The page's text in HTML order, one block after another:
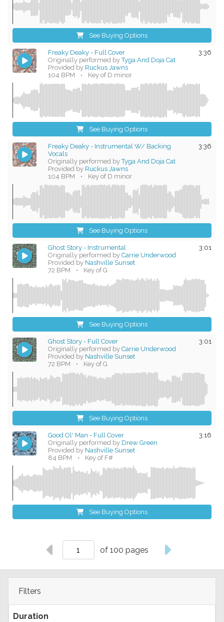
Filters
Duration
See Buying Options
3:36
Freaky Deaky - Full Cover
Originally performed by Tyga And Doja Cat
Provided by Ruckus Jawns
104 BPM
• Key of D minor
See Buying Options
3:36
Freaky Deaky - Instrumental W/ Backing
Vocals
Originally performed by Tyga And Doja Cat
Provided by Ruckus Jawns
104 BPM
• Key of D minor
See Buying Options
3:01
Ghost Story - Instrumental
Originally performed by Carrie Underwood
Provided by Nashville Sunset
72 BPM
• Key of G
See Buying Options
3:01
Ghost Story - Full Cover
Originally performed by Carrie Underwood
Provided by Nashville Sunset
72 BPM
• Key of G
See Buying Options
3:16
Good Ol' Man - Full Cover
Originally performed by Drew Green
Provided by Nashville Sunset
84 BPM
• Key of F#
See Buying Options
of 100 pages